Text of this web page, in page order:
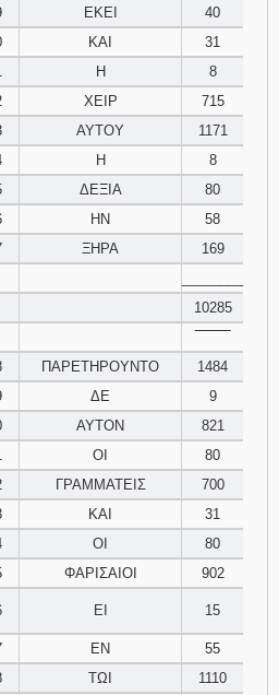
Download
Psalms in
pdf format
ΕΚΕΙ
40
ΚΑΙ
31
Η
8
ΧΕΙΡ
715
ΑΥΤΟΥ
1171
Η
8
ΔΕΞΙΑ
80
ΗΝ
58
ΞΗΡΑ
169
10285
ΠΑΡΕΤΗΡΟΥΝΤΟ
1484
ΔΕ
9
ΑΥΤΟΝ
821
ΟΙ
80
ΓΡΑΜΜΑΤΕΙΣ
700
ΚΑΙ
31
ΟΙ
80
ΦΑΡΙΣΑΙΟΙ 902
ΕΙ 15
ΕΝ
55
ΤΩΙ
1110